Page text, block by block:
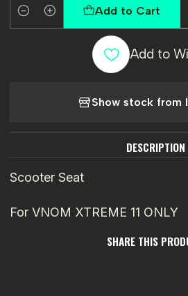
Quantity
Add to Cart
Add to
Show stock from
DESCRIPTION
Scooter Seat
For VNOM XTREME 11 ONLY
SHARE THIS